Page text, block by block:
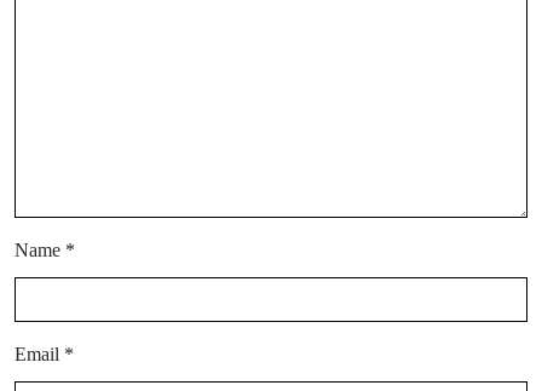
Name *
Email *